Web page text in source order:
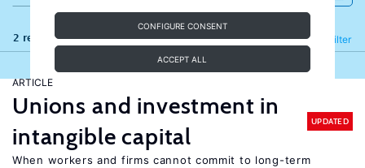
CONFIGURE CONSENT
ACCEPT ALL
2 results Filter
Refine
ARTICLE
Unions and investment in
intangible capital
UPDATED
When workers and firms cannot commit to long-term